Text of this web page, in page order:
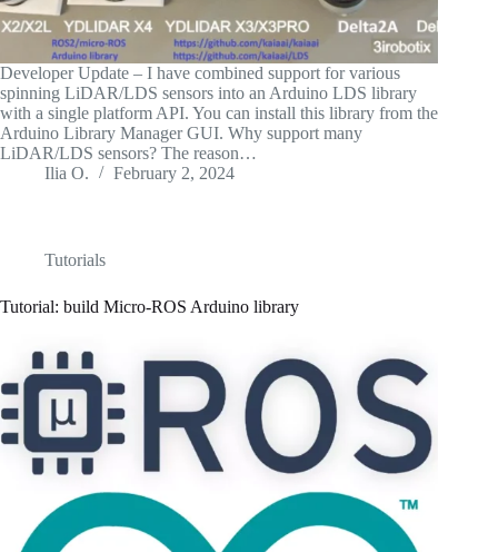
Developer Update – I have combined support for various
spinning LiDAR/LDS sensors into an Arduino LDS library
with a single platform API. You can install this library from the
Arduino Library Manager GUI. Why support many
LiDAR/LDS sensors? The reason…
Ilia O.
February 2, 2024
Tutorials
Tutorial: build Micro-ROS Arduino library